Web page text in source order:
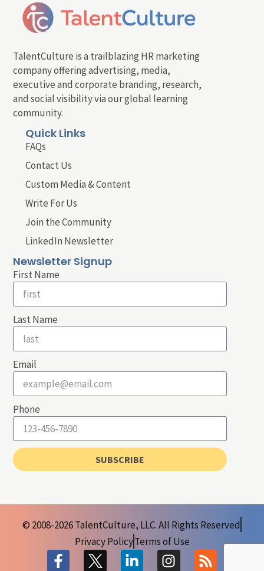
TalentCulture is a trailblazing HR marketing
company offering advertising, media,
executive and corporate branding, research,
and social visibility via our global learning
community.
Quick Links
FAQs
Contact Us
Custom Media & Content
Write For Us
Join the Community
LinkedIn Newsletter
Newsletter Signup
First Name
Last Name
Email
Phone
SUBSCRIBE
© 2008-2026 TalentCulture, LLC. All Rights Reserved
Privacy PolicyTerms of Use